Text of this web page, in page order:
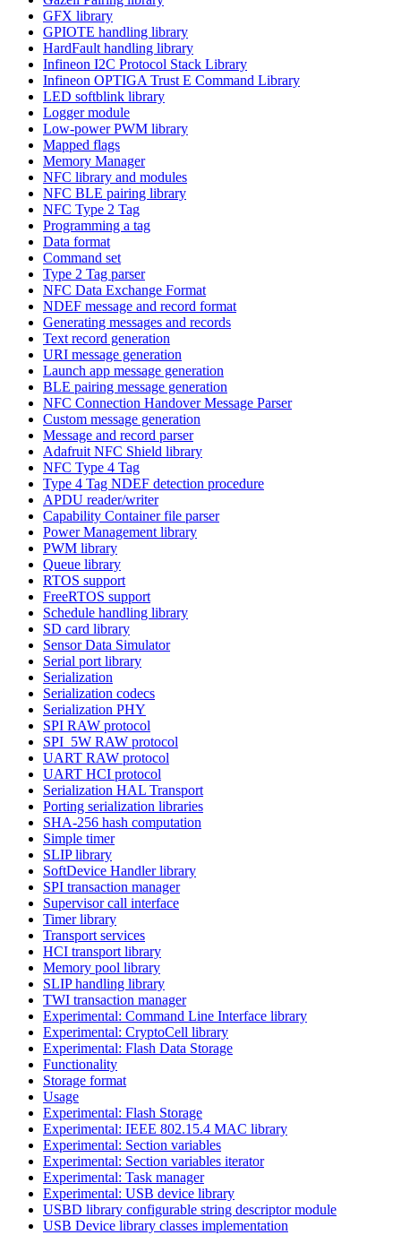
GFX library
GPIOTE handling library
HardFault handling library
Infineon I2C Protocol Stack Library
Infineon OPTIGA Trust E Command Library
LED softblink library
Logger module
Low-power PWM library
Mapped flags
Memory Manager
NFC library and modules
NFC BLE pairing library
NFC Type 2 Tag
Programming a tag
Data format
Command set
Type 2 Tag parser
NFC Data Exchange Format
NDEF message and record format
Generating messages and records
Text record generation
URI message generation
Launch app message generation
BLE pairing message generation
NFC Connection Handover Message Parser
Custom message generation
Message and record parser
Adafruit NFC Shield library
NFC Type 4 Tag
Type 4 Tag NDEF detection procedure
APDU reader/writer
Capability Container file parser
Power Management library
PWM library
Queue library
RTOS support
FreeRTOS support
Schedule handling library
SD card library
Sensor Data Simulator
Serial port library
Serialization
Serialization codecs
Serialization PHY
SPI RAW protocol
SPI_5W RAW protocol
UART RAW protocol
UART HCI protocol
Serialization HAL Transport
Porting serialization libraries
SHA-256 hash computation
Simple timer
SLIP library
SoftDevice Handler library
SPI transaction manager
Supervisor call interface
Timer library
Transport services
HCI transport library
Memory pool library
SLIP handling library
TWI transaction manager
Experimental: Command Line Interface library
Experimental: CryptoCell library
Experimental: Flash Data Storage
Functionality
Storage format
Usage
Experimental: Flash Storage
Experimental: IEEE 802.15.4 MAC library
Experimental: Section variables
Experimental: Section variables iterator
Experimental: Task manager
Experimental: USB device library
USBD library configurable string descriptor module
USB Device library classes implementation